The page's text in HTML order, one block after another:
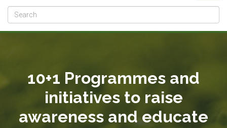
10+1 Programmes and
initiatives to raise
awareness and educate